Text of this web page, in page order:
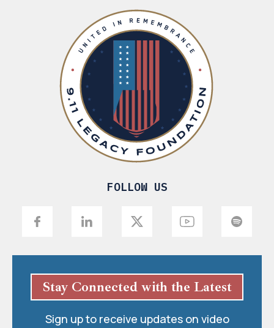
FOLLOW US
Stay Connected with the Latest
Sign up to receive updates on video